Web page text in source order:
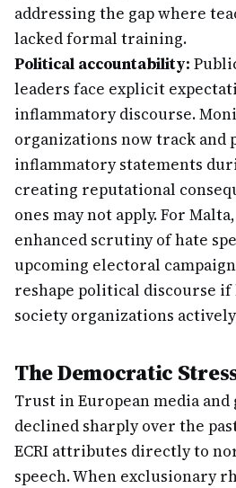
addressing the gap where
lacked formal training.
Political accountability:
leaders face explicit
inflammatory discourse.
organizations now track and
inflammatory statements
creating reputational
ones may not apply. For
enhanced scrutiny of hate
upcoming electoral
reshape political discourse
society organizations
The Democratic
Trust in European media and
declined sharply over the
ECRI attributes directly to
speech. When exclusionary